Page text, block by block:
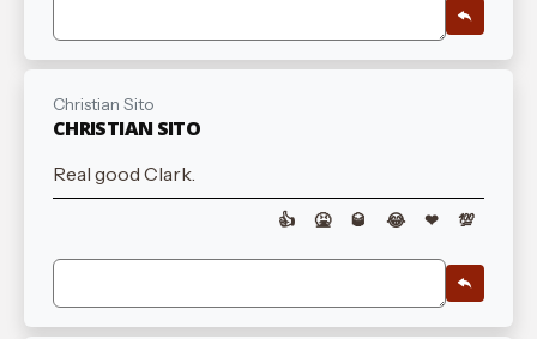
Christian Sito
CHRISTIAN SITO
Real good Clark.
👍 🤮 🥃 😂 ❤ 💯